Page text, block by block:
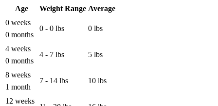
Age
Weight Range Average
0 weeks
0 months
0 - 0 lbs 0 lbs
4 weeks
0 months
4 - 7 lbs 5 lbs
8 weeks
1 month
7 - 14 lbs 10 lbs
12 weeks